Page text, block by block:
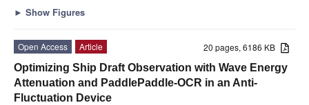
► Show Figures
20 pages, 6186 KB
Open Access
Article
Optimizing Ship Draft Observation with Wave Energy
Attenuation and PaddlePaddle-OCR in an Anti-
Fluctuation Device